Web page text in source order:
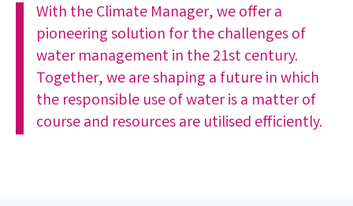
With the Climate Manager, we offer a
pioneering solution for the challenges of
water management in the 21st century.
Together, we are shaping a future in which
the responsible use of water is a matter of
course and resources are utilised efficiently.